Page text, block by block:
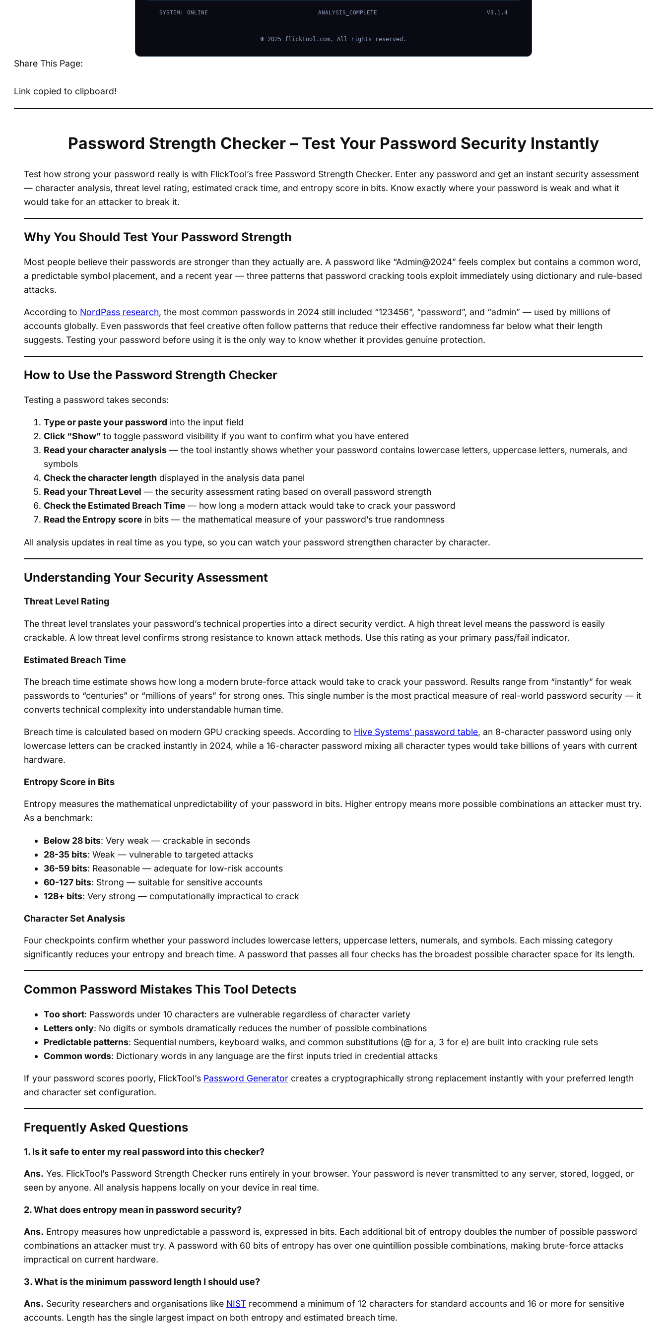
SYSTEM: ONLINE ANALYSIS_COMPLETE V3.1.4
© 2025 flicktool.com, All rights reserved.
Share This Page:
Link copied to clipboard!
Password Strength Checker – Test Your Password Security Instantly
Test how strong your password really is with FlickTool’s free Password Strength Checker. Enter any password and get an instant security assessment
— character analysis, threat level rating, estimated crack time, and entropy score in bits. Know exactly where your password is weak and what it
would take for an attacker to break it.
Why You Should Test Your Password Strength
Most people believe their passwords are stronger than they actually are. A password like “Admin@2024” feels complex but contains a common word,
a predictable symbol placement, and a recent year — three patterns that password cracking tools exploit immediately using dictionary and rule-based
attacks.
According to NordPass research, the most common passwords in 2024 still included “123456”, “password”, and “admin” — used by millions of
accounts globally. Even passwords that feel creative often follow patterns that reduce their effective randomness far below what their length
suggests. Testing your password before using it is the only way to know whether it provides genuine protection.
How to Use the Password Strength Checker
Testing a password takes seconds:
Type or paste your password into the input field
Click “Show” to toggle password visibility if you want to confirm what you have entered
Read your character analysis — the tool instantly shows whether your password contains lowercase letters, uppercase letters, numerals, and
symbols
Check the character length displayed in the analysis data panel
Read your Threat Level — the security assessment rating based on overall password strength
Check the Estimated Breach Time — how long a modern attack would take to crack your password
Read the Entropy score in bits — the mathematical measure of your password’s true randomness
All analysis updates in real time as you type, so you can watch your password strengthen character by character.
Understanding Your Security Assessment
Threat Level Rating
The threat level translates your password’s technical properties into a direct security verdict. A high threat level means the password is easily
crackable. A low threat level confirms strong resistance to known attack methods. Use this rating as your primary pass/fail indicator.
Estimated Breach Time
The breach time estimate shows how long a modern brute-force attack would take to crack your password. Results range from “instantly” for weak
passwords to “centuries” or “millions of years” for strong ones. This single number is the most practical measure of real-world password security — it
converts technical complexity into understandable human time.
Breach time is calculated based on modern GPU cracking speeds. According to Hive Systems’ password table, an 8-character password using only
lowercase letters can be cracked instantly in 2024, while a 16-character password mixing all character types would take billions of years with current
hardware.
Entropy Score in Bits
Entropy measures the mathematical unpredictability of your password in bits. Higher entropy means more possible combinations an attacker must try.
As a benchmark:
Below 28 bits: Very weak — crackable in seconds
28-35 bits: Weak — vulnerable to targeted attacks
36-59 bits: Reasonable — adequate for low-risk accounts
60-127 bits: Strong — suitable for sensitive accounts
128+ bits: Very strong — computationally impractical to crack
Character Set Analysis
Four checkpoints confirm whether your password includes lowercase letters, uppercase letters, numerals, and symbols. Each missing category
significantly reduces your entropy and breach time. A password that passes all four checks has the broadest possible character space for its length.
Common Password Mistakes This Tool Detects
Too short: Passwords under 10 characters are vulnerable regardless of character variety
Letters only: No digits or symbols dramatically reduces the number of possible combinations
Predictable patterns: Sequential numbers, keyboard walks, and common substitutions (@ for a, 3 for e) are built into cracking rule sets
Common words: Dictionary words in any language are the first inputs tried in credential attacks
If your password scores poorly, FlickTool’s Password Generator creates a cryptographically strong replacement instantly with your preferred length
and character set configuration.
Frequently Asked Questions
1. Is it safe to enter my real password into this checker?
Ans. Yes. FlickTool’s Password Strength Checker runs entirely in your browser. Your password is never transmitted to any server, stored, logged, or
seen by anyone. All analysis happens locally on your device in real time.
2. What does entropy mean in password security?
Ans. Entropy measures how unpredictable a password is, expressed in bits. Each additional bit of entropy doubles the number of possible password
combinations an attacker must try. A password with 60 bits of entropy has over one quintillion possible combinations, making brute-force attacks
impractical on current hardware.
3. What is the minimum password length I should use?
Ans. Security researchers and organisations like NIST recommend a minimum of 12 characters for standard accounts and 16 or more for sensitive
accounts. Length has the single largest impact on both entropy and estimated breach time.